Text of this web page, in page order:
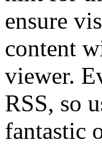
ensure
content
viewer.
RSS, so
fantastic